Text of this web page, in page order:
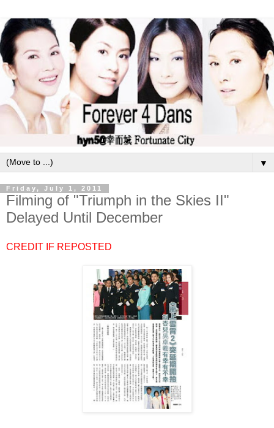
▼
Friday, July 1, 2011
Filming of "Triumph in the Skies II"
Delayed Until December
CREDIT IF REPOSTED